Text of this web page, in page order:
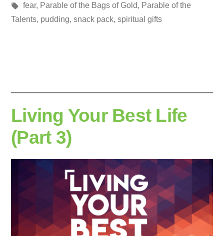
Posted
by
media
in
Tags:
fear, Parable of the Bags of Gold, Parable of the
Talents, pudding, snack pack, spiritual gifts
Living Your Best Life
(Part 3)